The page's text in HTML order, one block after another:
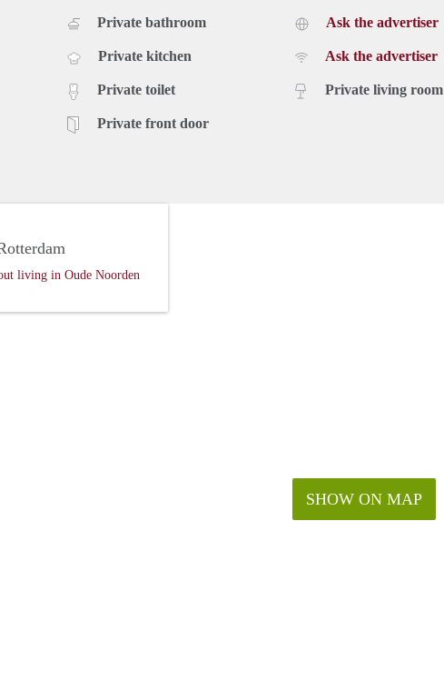
Private bathroom
Private kitchen
Private toilet
Private front door
Ask the advertiser
Ask the advertiser
Private living room
SHOW ON MAP
living in Oude Noorden